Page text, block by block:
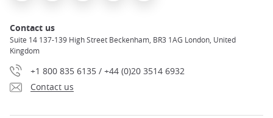
Contact us
Suite 14 137-139 High Street Beckenham, BR3 1AG London, United
Kingdom
+1 800 835 6135 / +44 (0)20 3514 6932
Contact us